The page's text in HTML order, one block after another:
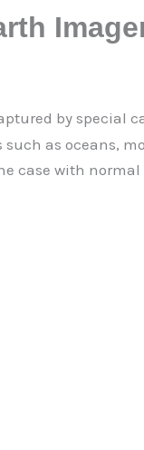
by special
as oceans,
case with normal